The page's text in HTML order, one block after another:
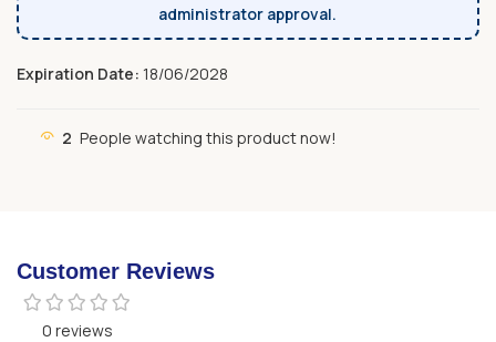
administrator approval.
Expiration Date: 18/06/2028
2 People watching this product now!
Customer Reviews
0 reviews